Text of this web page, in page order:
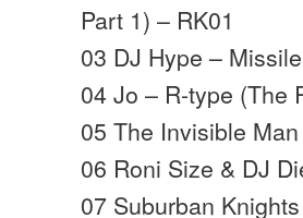
Part 1) – RK01
03 DJ Hype –
04 Jo – R-type (The
05 The Invisible
06 Roni Size & DJ
07 Suburban